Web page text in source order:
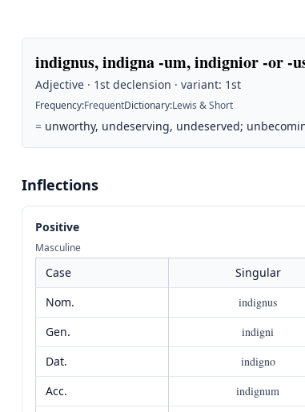
indignus, indigna -um, indignior -or -
Adjective · 1st declension · variant: 1st
Frequency:FrequentDictionary:Lewis & Short
= unworthy, undeserving, undeserved;
Inflections
Positive
Masculine
Case Singular
Nom.
indignus
Gen.
indigni
Dat.
indigno
Acc.
indignum